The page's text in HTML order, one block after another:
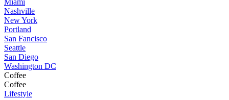
Miami
Nashville
New York
Portland
San Fancisco
Seattle
San Diego
Washington DC
Coffee
Coffee
Lifestyle